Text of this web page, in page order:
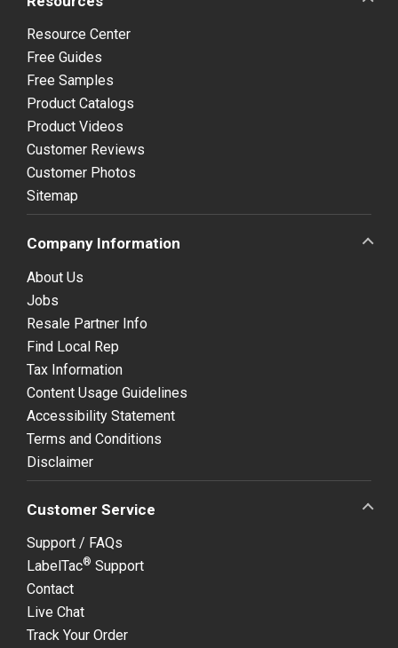
Resource Center
Free Guides
Free Samples
Product Catalogs
Product Videos
Customer Reviews
Customer Photos
Sitemap
Company Information
About Us
Jobs
Resale Partner Info
Find Local Rep
Tax Information
Content Usage Guidelines
Accessibility Statement
Terms and Conditions
Disclaimer
Customer Service
Support / FAQs
LabelTac® Support
Contact
Live Chat
Track Your Order